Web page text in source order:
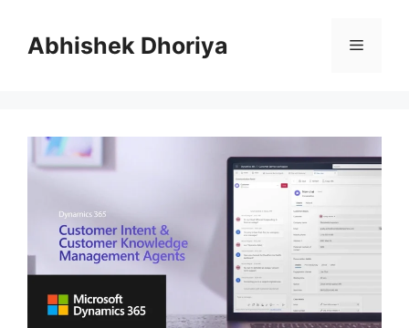
contentAbhishek Dhoriya Menu